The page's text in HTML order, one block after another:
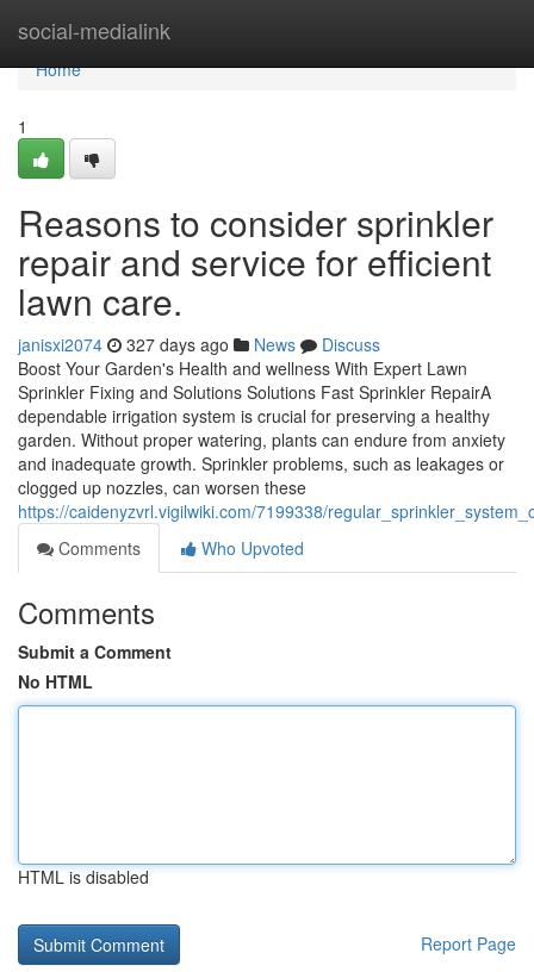
social-medialink
Home
Home
1
Reasons to consider sprinkler
repair and service for efficient
lawn care.
janisxi2074 327 days ago News
Discuss
Boost Your Garden's Health and wellness With Expert Lawn
Sprinkler Fixing and Solutions Solutions Fast Sprinkler RepairA
dependable irrigation system is crucial for preserving a healthy
garden. Without proper watering, plants can endure from anxiety
and inadequate growth. Sprinkler problems, such as leakages or
clogged up nozzles, can worsen these
https://caidenyzvrl.vigilwiki.com/7199338/
Comments
Who Upvoted
Comments
Submit a Comment
No HTML
HTML is disabled
Report Page